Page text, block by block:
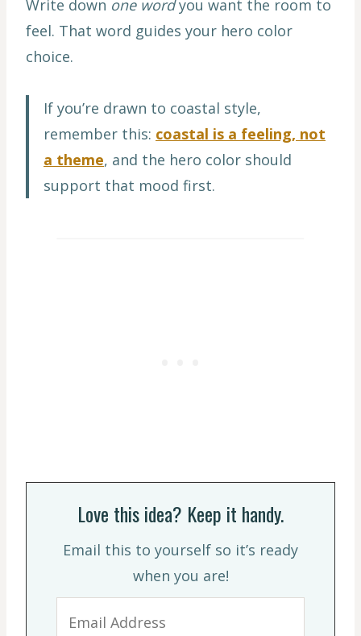
Write down one wordyou want the room to
feel. That word guides your hero color
choice.
If you’re drawn to coastal style,
remember this: coastal is a feeling, not
a theme, and the hero color should
support that mood first.
Love this idea? Keep it handy.
Email this to yourself so it’s ready
when you are!